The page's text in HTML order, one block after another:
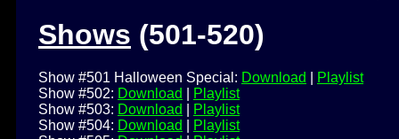
Shows (501-520)
Show #501 Halloween Special: Download
Playlist
Show #502: Download
Playlist
Show #503: Download
Playlist
Show #504: Download
Playlist